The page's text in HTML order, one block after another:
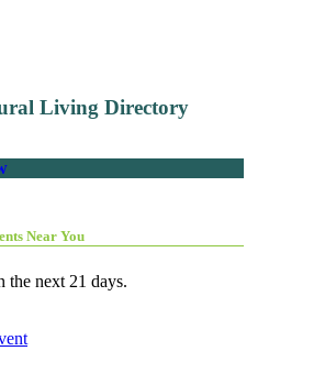
Living Directory
Near You
the next 21 days.